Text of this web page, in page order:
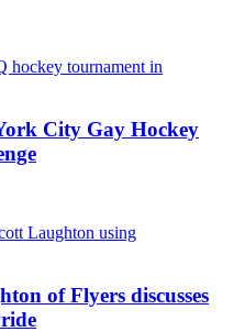
City Gay Hockey
of Flyers discusses